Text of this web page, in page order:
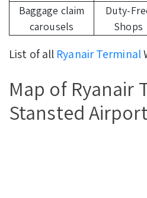
Baggage claim
carousels
Duty-
Shops
List of all Ryanair Terminal
Map of Ryanair
Stansted